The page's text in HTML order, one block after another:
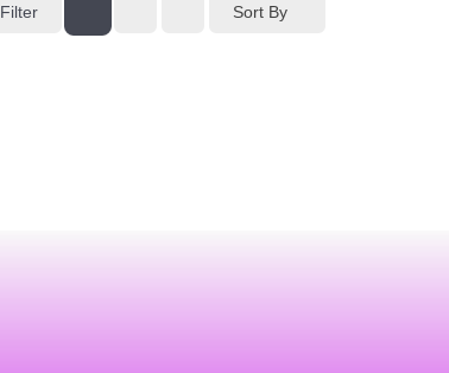
Filter Sort By